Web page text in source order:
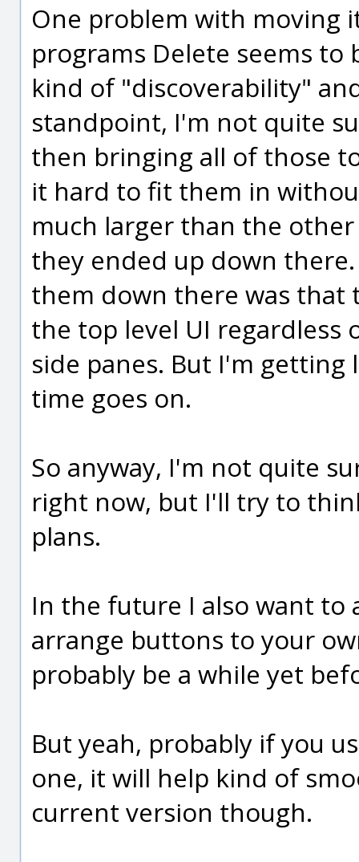
One problem with moving
programs Delete seems to
kind of "discoverability"
standpoint, I'm not quite
then bringing all of those
it hard to fit them in
much larger than the
they ended up down
them down there was that
the top level UI regardless
side panes. But I'm
time goes on.
So anyway, I'm not quite
right now, but I'll try to
plans.
In the future I also want
arrange buttons to your
probably be a while yet
But yeah, probably if you
one, it will help kind of
current version though.